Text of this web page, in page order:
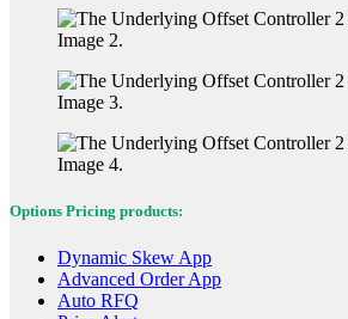
Options Pricing products:
Dynamic Skew App
Advanced Order App
Auto RFQ